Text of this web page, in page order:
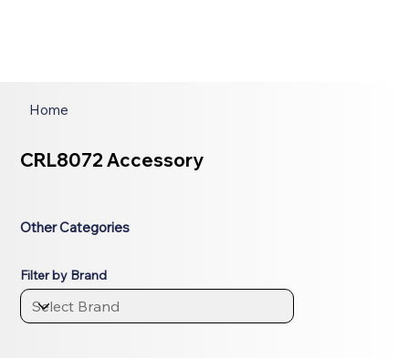
Home
CRL8072 Accessory
Other Categories
Filter by Brand